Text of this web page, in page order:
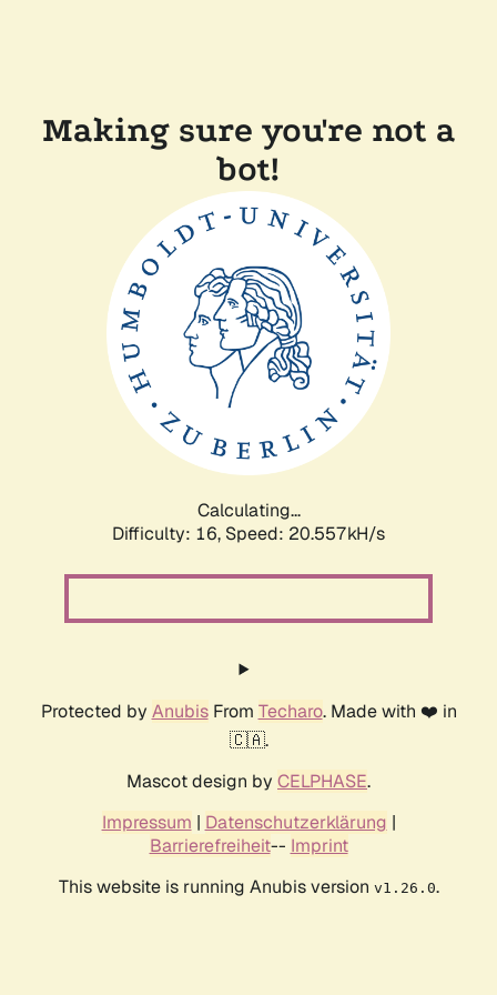
Making sure you're not a
bot!
Calculating...
Difficulty: 16, Speed: 20.557kH/s
Protected by AnubisFrom Techaro. Made with ❤️ in
🇨🇦.
Mascot design by CELPHASE.
Impressum | Datenschutzerklärung |
Barrierefreiheit-- Imprint
This website is running Anubis version v1.26.0.